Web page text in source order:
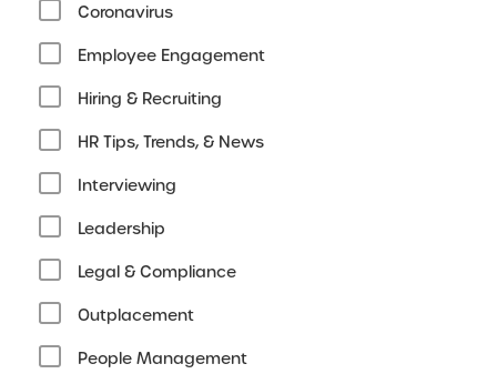
Coronavirus
Employee Engagement
Hiring & Recruiting
HR Tips, Trends, & News
Interviewing
Leadership
Legal & Compliance
Outplacement
People Management